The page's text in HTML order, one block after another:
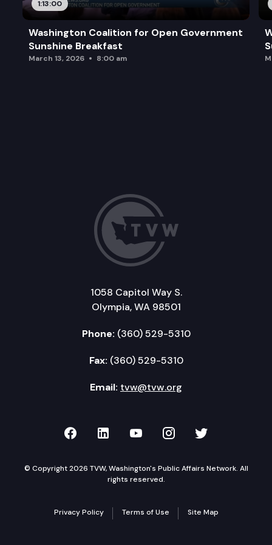
1:13:00
Washington Coalition for Open Government
Sunshine Breakfast
March 13, 2026 8:00 am
1058 Capitol Way S.
Olympia, WA 98501
Phone: (360) 529-5310
Fax: (360) 529-5310
Email: tvw@tvw.org
TVW on Facebook
TVW on LinkedIn
TVW on YouTube
TVW onTVW on
© Copyright 2026 TVW, Washington's Public Affairs Network. All
rights reserved.
Privacy Policy Terms of Use Site Map